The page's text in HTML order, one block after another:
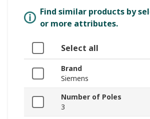
Find similar products by
or more attributes.
Select all
Brand
Siemens
Number of Poles
3